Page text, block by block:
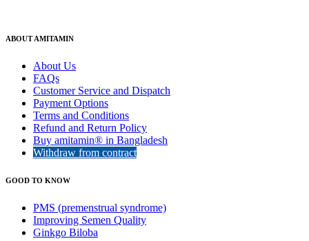
ABOUT AMITAMIN
About Us
FAQs
Customer Service and Dispatch
Payment Options
Terms and Conditions
Refund and Return Policy
Buy amitamin® in Bangladesh
Withdraw from contract
GOOD TO KNOW
PMS (premenstrual syndrome)
Improving Semen Quality
Ginkgo Biloba